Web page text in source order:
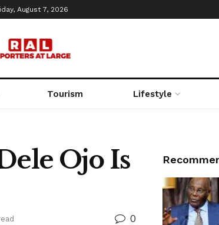
August 7, 2026
Tourism Lifestyle
Ojo Is
0